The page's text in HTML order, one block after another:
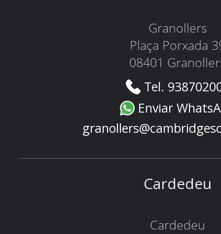
Granollers
Plaça Porxada
08401
Tel.
Enviar
Cardedeu
Cardedeu